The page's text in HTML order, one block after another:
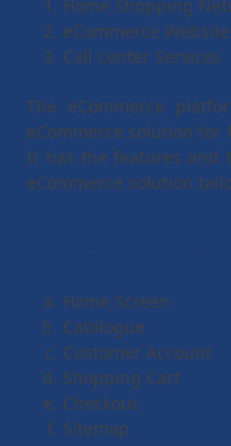
Home Shopping
eCommerce Website
Call center Services
The eCommerce
eCommerce solution
It has the features and
eCommerce solution
Home Screen
Catalogue
Customer Account
Shopping Cart
Checkout
Sitemap